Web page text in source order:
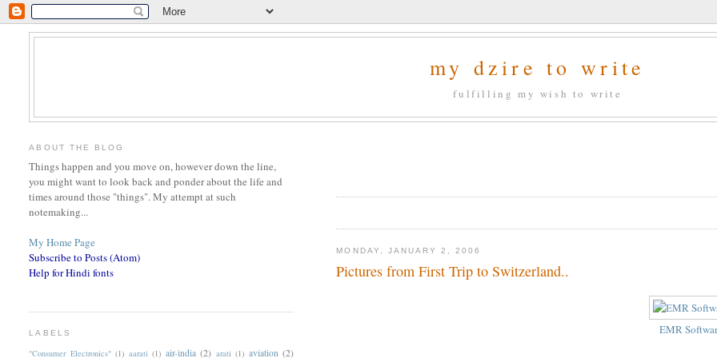
my dzire to write
fulfilling my wish to write
MONDAY, JANUARY 2, 2006
Pictures from First Trip to Switzerland..
EMR
ABOUT THE BLOG
Things happen and you move on, however down the line,
you might want to look back and ponder about the life and
times around those "things". My attempt at such
notemaking...
My Home Page
Subscribe to Posts (Atom)
Help for Hindi fonts
LABELS
"Consumer Electronics" (1) aarati (1) air-india (2) arati (1) aviation (2)